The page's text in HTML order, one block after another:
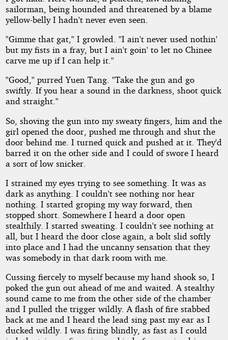
sailorman, being hounded and threatened by a blame
yellow-belly I hadn't never even seen.
"Gimme that gat," I growled. "I ain't never used nothin'
but my fists in a fray, but I ain't goin' to let no Chinee
carve me up if I can help it."
"Good," purred Yuen Tang. "Take the gun and go
swiftly. If you hear a sound in the darkness, shoot quick
and straight."
So, shoving the gun into my sweaty fingers, him and the
girl opened the door, pushed me through and shut the
door behind me. I turned quick and pushed at it. They'd
barred it on the other side and I could of swore I heard
a sort of low snicker.
I strained my eyes trying to see something. It was as
dark as anything. I couldn't see nothing nor hear
nothing. I started groping my way forward, then
stopped short. Somewhere I heard a door open
stealthily. I started sweating. I couldn't see nothing at
all, but I heard the door close again, a bolt slid softly
into place and I had the uncanny sensation that they
was somebody in that dark room with me.
Cussing fiercely to myself because my hand shook so, I
poked the gun out ahead of me and waited. A stealthy
sound came to me from the other side of the chamber
and I pulled the trigger wildly. A flash of fire stabbed
back at me and I heard the lead sing past my ear as I
ducked wildly. I was firing blindly, as fast as I could